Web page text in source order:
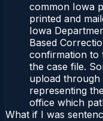
common Iowa
printed and
Iowa
Based
confirmation to
the case file.
upload through
representing
office which
What if I was